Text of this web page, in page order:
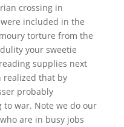
crossing in
included in the
torture from the
your sweetie
supplies next
realized that by
probably
to war. Note we do our
are in busy jobs